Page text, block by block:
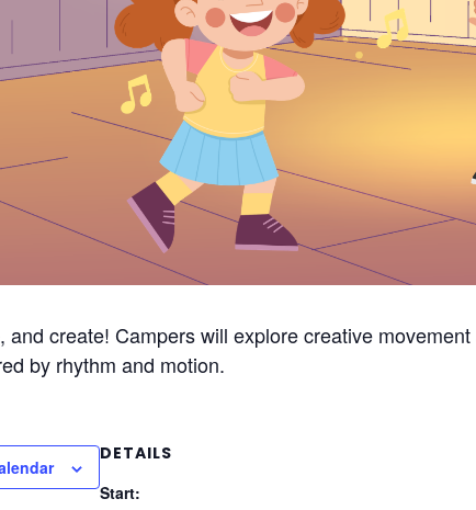
and create! Campers will explore creative
by rhythm and motion.
DETAILS
Start: